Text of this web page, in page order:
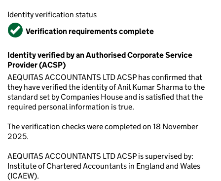
Identity verification status
VerifiedVerification requirements complete
Identity verified by an Authorised Corporate Service
Provider (ACSP)
AEQUITAS ACCOUNTANTS LTD ACSP has confirmed that
they have verified the identity of Anil Kumar Sharma to the
standard set by Companies House and is satisfied that the
required personal information is true.
The verification checks were completed on 18 November
2025.
AEQUITAS ACCOUNTANTS LTD ACSP is supervised by:
Institute of Chartered Accountants in England and Wales
(ICAEW).